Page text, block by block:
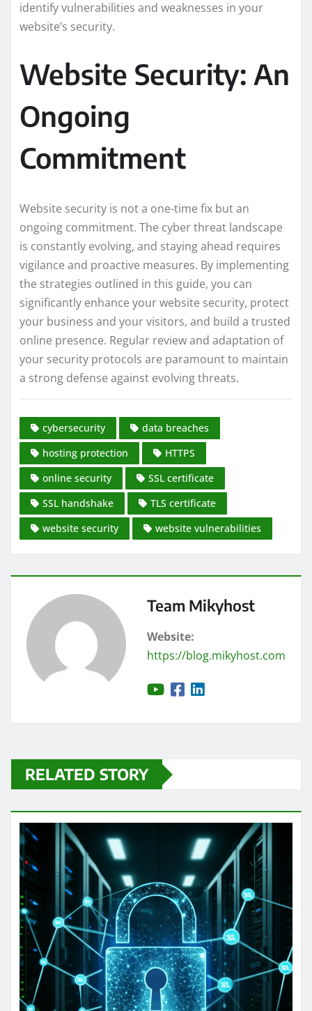
identify vulnerabilities and weaknesses in your
website’s security.
Website Security: An
Ongoing
Commitment
Website security is not a one-time fix but an
ongoing commitment. The cyber threat landscape
is constantly evolving, and staying ahead requires
vigilance and proactive measures. By implementing
the strategies outlined in this guide, you can
significantly enhance your website security, protect
your business and your visitors, and build a trusted
online presence. Regular review and adaptation of
your security protocols are paramount to maintain
a strong defense against evolving threats.
cybersecurity
data breaches
hosting protection
HTTPS
online security
SSL certificate
SSL handshake
TLS certificate
website security
website vulnerabilities
Team Mikyhost
Website:
https://blog.mikyhost.com
RELATED STORY